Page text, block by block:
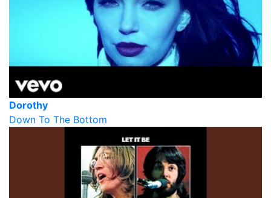
Dorothy
Down To The Bottom